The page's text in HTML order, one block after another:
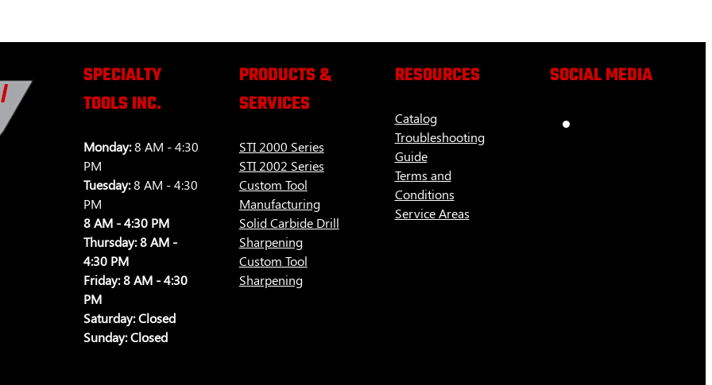
SPECIALTY
TOOLS INC.
Monday:8 AM - 4:30
PM
Tuesday:8 AM - 4:30
PM
8 AM - 4:30 PM
Thursday:8 AM -
4:30 PM
Friday:8 AM - 4:30
PM
Saturday:Closed
Sunday:Closed
PRODUCTS &
SERVICES
STI 2000 Series
STI 2002 Series
Custom Tool
Manufacturing
Solid Carbide Drill
Sharpening
Custom Tool
Sharpening
RESOURCES
Catalog
Troubleshooting
Guide
Terms and
Conditions
Service Areas
SOCIAL MEDIA